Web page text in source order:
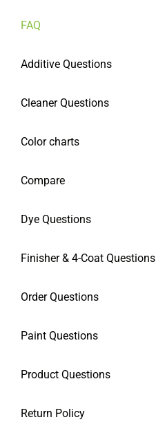
FAQ
Additive Questions
Cleaner Questions
Color charts
Compare
Dye Questions
Finisher & 4-Coat Questions
Order Questions
Paint Questions
Product Questions
Return Policy